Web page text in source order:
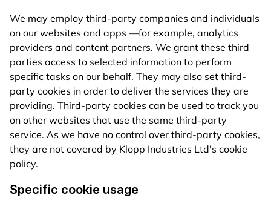
We may employ third-party companies and individuals
on our websites and apps —for example, analytics
providers and content partners. We grant these third
parties access to selected information to perform
specific tasks on our behalf. They may also set third-
party cookies in order to deliver the services they are
providing. Third-party cookies can be used to track you
on other websites that use the same third-party
service. As we have no control over third-party cookies,
they are not covered by Klopp Industries Ltd's cookie
policy.
Specific cookie usage